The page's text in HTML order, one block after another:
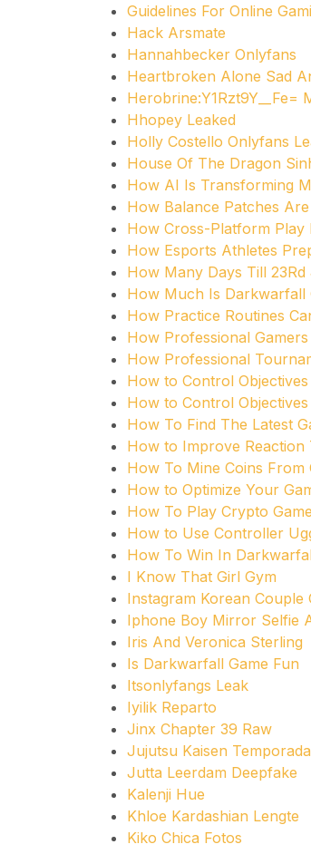
Guidelines For Online
Hack Arsmate
Hannahbecker Onlyfans
Heartbroken Alone Sad
Herobrine:Y1Rzt9Y__Fe=
Hhopey Leaked
Holly Costello Onlyfans
House Of The Dragon
How AI Is Transforming
How Balance Patches
How Cross-Platform Play
How Esports Athletes
How Many Days Till
How Much Is Darkwarfall
How Practice Routines
How Professional
How Professional
How to Control
How to Control
How To Find The Latest
How to Improve Reaction
How To Mine Coins From
How to Optimize Your
How To Play Crypto
How to Use Controller
How To Win In
I Know That Girl Gym
Instagram Korean Couple
Iphone Boy Mirror Selfie
Iris And Veronica Sterling
Is Darkwarfall Game Fun
Itsonlyfangs Leak
Iyilik Reparto
Jinx Chapter 39 Raw
Jujutsu Kaisen
Jutta Leerdam Deepfake
Kalenji Hue
Khloe Kardashian Lengte
Kiko Chica Fotos